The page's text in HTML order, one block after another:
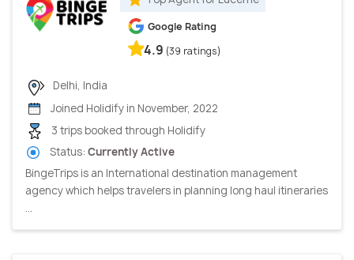
Google Rating
4.9 (39 ratings)
Delhi, India
Joined Holidify in November, 2022
3 trips booked through Holidify
Status: Currently Active
BingeTrips is an International destination management
agency which helps travelers in planning long haul itineraries
...